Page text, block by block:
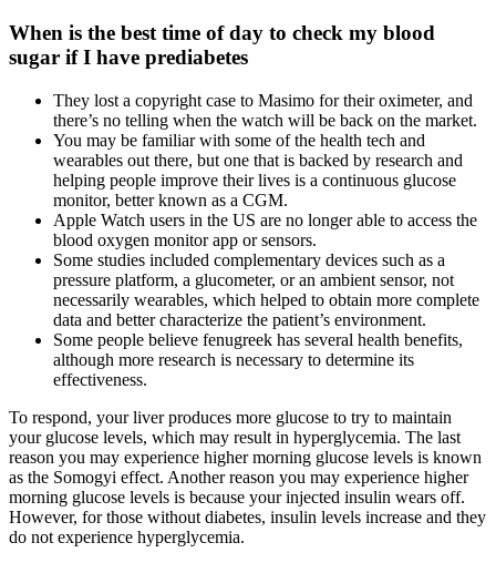
When is the best time of day to check my blood
sugar if I have prediabetes
They lost a copyright case to Masimo for their oximeter, and
there’s no telling when the watch will be back on the market.
You may be familiar with some of the health tech and
wearables out there, but one that is backed by research and
helping people improve their lives is a continuous glucose
monitor, better known as a CGM.
Apple Watch users in the US are no longer able to access the
blood oxygen monitor app or sensors.
Some studies included complementary devices such as a
pressure platform, a glucometer, or an ambient sensor, not
necessarily wearables, which helped to obtain more complete
data and better characterize the patient’s environment.
Some people believe fenugreek has several health benefits,
although more research is necessary to determine its
effectiveness.
To respond, your liver produces more glucose to try to maintain
your glucose levels, which may result in hyperglycemia. The last
reason you may experience higher morning glucose levels is known
as the Somogyi effect. Another reason you may experience higher
morning glucose levels is because your injected insulin wears off.
However, for those without diabetes, insulin levels increase and they
do not experience hyperglycemia.